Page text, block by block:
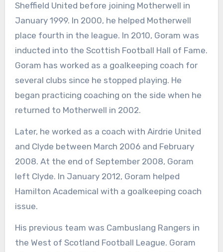
Sheffield United before joining Motherwell in
January 1999. In 2000, he helped Motherwell
place fourth in the league. In 2010, Goram was
inducted into the Scottish Football Hall of Fame.
Goram has worked as a goalkeeping coach for
several clubs since he stopped playing. He
began practicing coaching on the side when he
returned to Motherwell in 2002.
Later, he worked as a coach with Airdrie United
and Clyde between March 2006 and February
2008. At the end of September 2008, Goram
left Clyde. In January 2012, Goram helped
Hamilton Academical with a goalkeeping coach
issue.
His previous team was Cambuslang Rangers in
the West of Scotland Football League. Goram